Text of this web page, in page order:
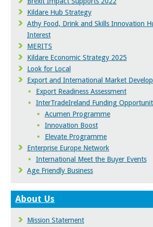
Kildare Hub Strategy
Athy Food, Drink and Skills Innovation
Interest
MERITS
Kildare Economic Strategy 2025
Look for Local
Export and International Market
Export Readiness Assessment
InterTradeIreland Funding
Acumen Programme
Innovation Boost
Elevate Programme
Enterprise Europe Network
International Meet the Buyer Events
Age Friendly Business
About Us
Mission Statement